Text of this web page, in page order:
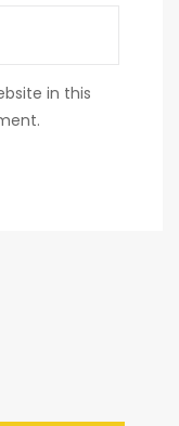
in this